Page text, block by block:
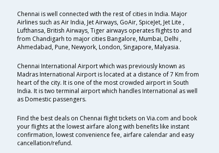
Chennai is well connected with the rest of cities in India. Major
Airlines such as Air India, Jet Airways, GoAir, SpiceJet, Jet Lite ,
Lufthansa, British Airways, Tiger airways operates flights to and
from Chandigarh to major cities Bangalore, Mumbai, Delhi ,
Ahmedabad, Pune, Newyork, London, Singapore, Malyasia.
Chennai International Airport which was previously known as
Madras International Airport is located at a distance of 7 Km from
heart of the city. It is one of the most crowded airport in South
India. It is two terminal airport which handles International as well
as Domestic passengers.
Find the best deals on Chennai flight tickets on Via.com and book
your flights at the lowest airfare along with benefits like instant
confirmation, lowest convenience fee, airfare calendar and easy
cancellation/refund.